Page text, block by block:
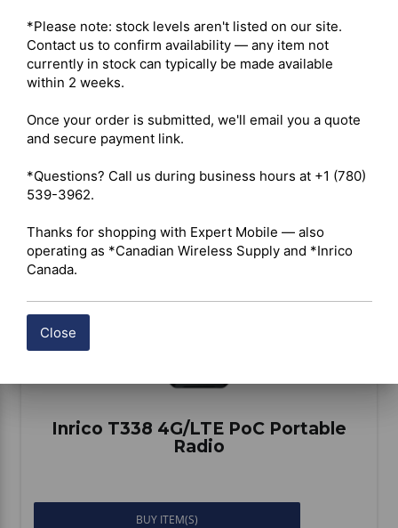
*Please note: stock levels aren't listed on our site.
Contact us to confirm availability — any item not
currently in stock can typically be made available
within 2 weeks.
Once your order is submitted, we'll email you a quote
and secure payment link.
*Questions? Call us during business hours at +1 (780)
539-3962.
Thanks for shopping with Expert Mobile — also
operating as *Canadian Wireless Supply and *Inrico
Canada.
Close
Radio
Compare
Inrico T338 4G/LTE PoC Portable
Radio
BUY ITEM(S)